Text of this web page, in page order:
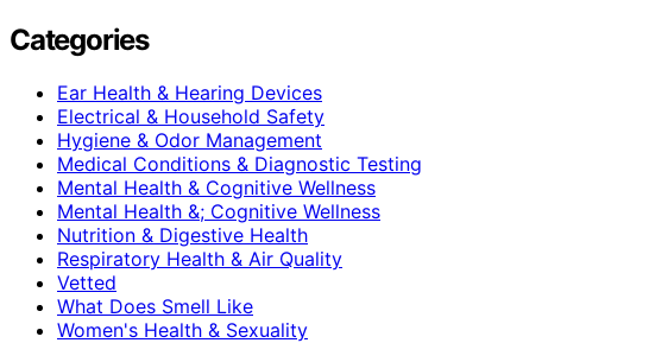
Categories
Ear Health & Hearing Devices
Electrical & Household Safety
Hygiene & Odor Management
Medical Conditions & Diagnostic Testing
Mental Health & Cognitive Wellness
Mental Health &; Cognitive Wellness
Nutrition & Digestive Health
Respiratory Health & Air Quality
Vetted
What Does Smell Like
Women's Health & Sexuality